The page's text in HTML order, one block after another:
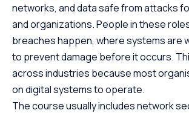
networks, and data safe from attacks
and organizations. People in these
breaches happen, where systems are
to prevent damage before it occurs.
across industries because most
on digital systems to operate.
The course usually includes network